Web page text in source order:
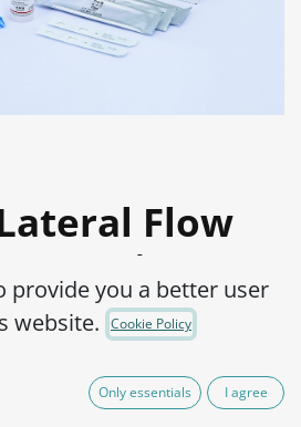
Flow
Pro Kit: Egg
in highly processed
provide you a better user
website.
Cookie Policy
Only essentials I agree